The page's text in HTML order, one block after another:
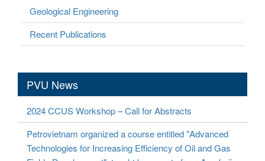
Geological Engineering
Recent Publications
PVU News
2024 CCUS Workshop – Call for Abstracts
Petrovietnam organized a course entitled "Advanced
Technologies for Increasing Efficiency of Oil and Gas